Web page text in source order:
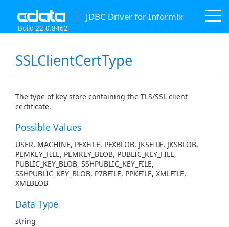
JDBC Driver for Informix
Build 22.0.8462
SSLClientCertType
The type of key store containing the TLS/SSL client
certificate.
Possible Values
USER, MACHINE, PFXFILE, PFXBLOB, JKSFILE, JKSBLOB,
PEMKEY_FILE, PEMKEY_BLOB, PUBLIC_KEY_FILE,
PUBLIC_KEY_BLOB, SSHPUBLIC_KEY_FILE,
SSHPUBLIC_KEY_BLOB, P7BFILE, PPKFILE, XMLFILE,
XMLBLOB
Data Type
string